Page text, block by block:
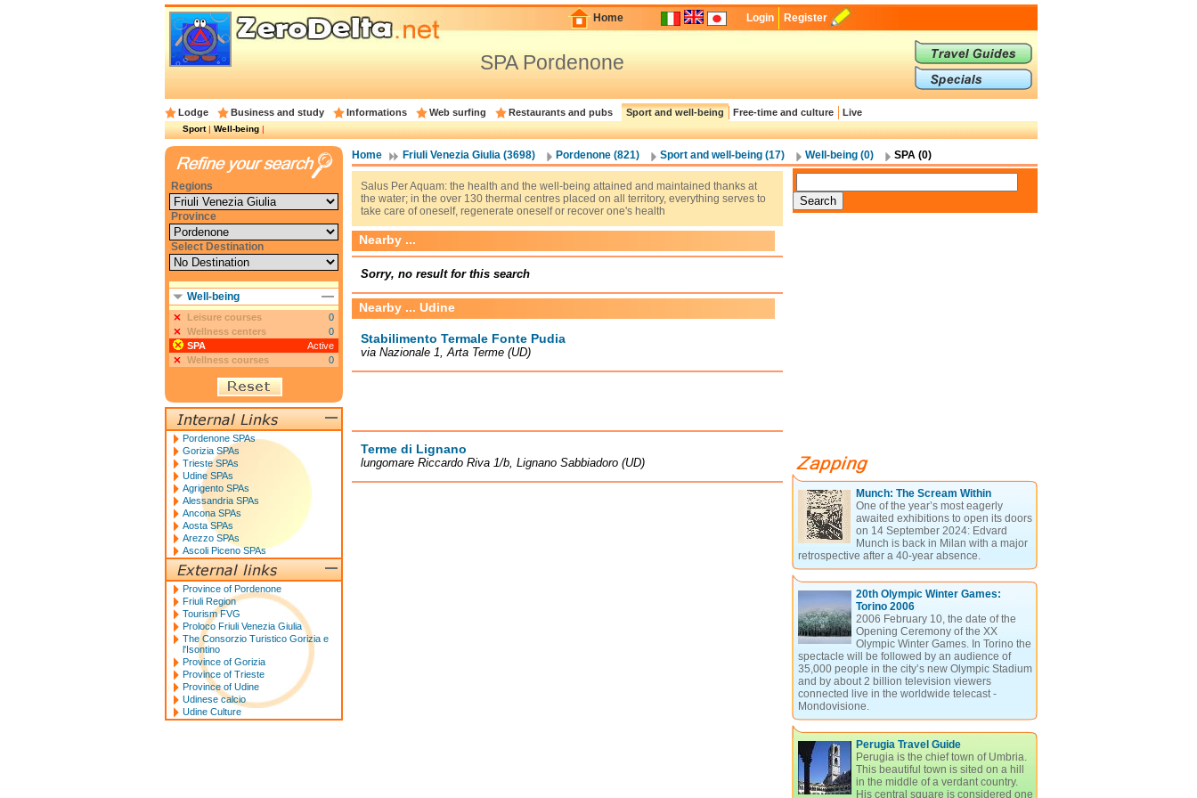
Home Login Register
SPA Pordenone
Lodge Business and study Informations Web surfing Restaurants and pubs Sport and well-being Free-time and culture Live
Sport|Well-being|
Home Friuli Venezia Giulia (3698) Pordenone (821) Sport and well-being (17) Well-being (0) SPA (0)
Salus Per Aquam: the health and the well-being attained and maintained thanks at
the water; in the over 130 thermal centres placed on all territory, everything serves to
take care of oneself, regenerate oneself or recover one's health
Nearby ...
Sorry, no result for this search
Nearby ... Udine
Stabilimento Termale Fonte Pudia
via Nazionale 1, Arta Terme (UD)
Terme di Lignano
lungomare Riccardo Riva 1/b, Lignano Sabbiadoro (UD)
Munch: The Scream Within
One of the year’s most eagerly
awaited exhibitions to open its doors
on 14 September 2024: Edvard
Munch is back in Milan with a major
retrospective after a 40-year absence.
20th Olympic Winter Games:
Torino 2006
2006 February 10, the date of the
Opening Ceremony of the XX
Olympic Winter Games. In Torino the
spectacle will be followed by an audience of
35,000 people in the city’s new Olympic Stadium
and by about 2 billion television viewers
connected live in the worldwide telecast -
Mondovisione.
Perugia Travel Guide
Perugia is the chief town of Umbria.
This beautiful town is sited on a hill
in the middle of a verdant country.
His central square is considered one
Regions
Province
Select Destination
Well-being
Leisure courses
0
Wellness centers
0
SPA
Active
Wellness courses
0
Pordenone SPAs
Gorizia SPAs
Trieste SPAs
Udine SPAs
Agrigento SPAs
Alessandria SPAs
Ancona SPAs
Aosta SPAs
Arezzo SPAs
Ascoli Piceno SPAs
Province of Pordenone
Friuli Region
Tourism FVG
Proloco Friuli Venezia Giulia
The Consorzio Turistico Gorizia e
l'Isontino
Province of Gorizia
Province of Trieste
Province of Udine
Udinese calcio
Udine Culture